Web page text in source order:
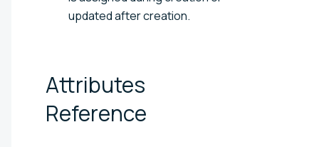
updated after creation.
Attributes
Reference